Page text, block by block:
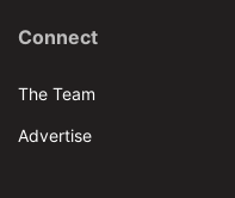
Connect
The Team
Advertise